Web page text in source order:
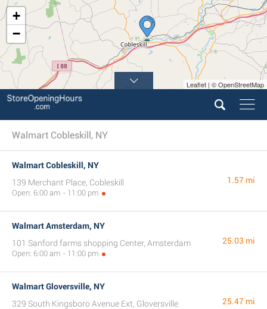
+
−
Leaflet | © OpenStreetMap
Walmart Cobleskill, NY
Walmart Cobleskill, NY
139 Merchant Place, Cobleskill
Open: 6:00 am - 11:00 pm
1.57 mi
Walmart Amsterdam, NY
101 Sanford farms shopping Center, Amsterdam
Open: 6:00 am - 11:00 pm
25.03 mi
Walmart Gloversville, NY
329 South Kingsboro Avenue Ext, Gloversville
25.47 mi